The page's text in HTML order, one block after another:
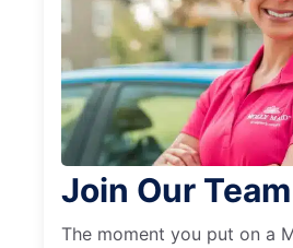
Join Our Team
The moment you put on a